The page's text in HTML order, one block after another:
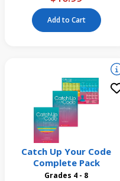
Add to Cart
Catch Up Your Code
Complete Pack
Grades 4 - 8